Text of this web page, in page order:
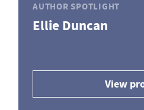
AUTHOR SPOTLIGHT
Ellie Duncan
View